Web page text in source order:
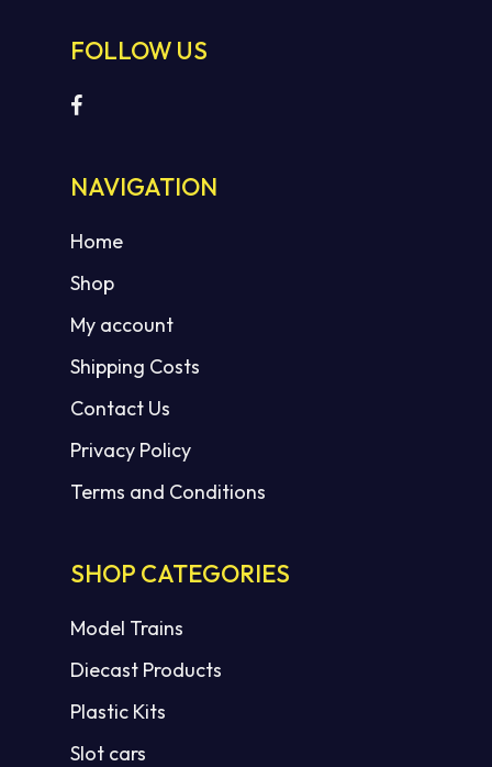
FOLLOW US
NAVIGATION
Home
Shop
My account
Shipping Costs
Contact Us
Privacy Policy
Terms and Conditions
SHOP CATEGORIES
Model Trains
Diecast Products
Plastic Kits
Slot cars